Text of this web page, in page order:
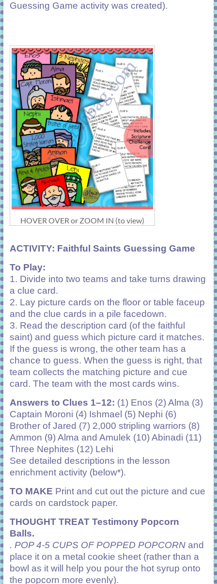
Guessing Game activity was created).
HOVER OVER or ZOOM IN (to view)
ACTIVITY: Faithful Saints Guessing Game
To Play:
1. Divide into two teams and take turns drawing
a clue card.
2. Lay picture cards on the floor or table faceup
and the clue cards in a pile facedown.
3. Read the description card (of the faithful
saint) and guess which picture card it matches.
If the guess is wrong, the other team has a
chance to guess. When the guess is right, that
team collects the matching picture and cue
card. The team with the most cards wins.
Answers to Clues 1–12: (1) Enos (2) Alma (3)
Captain Moroni (4) Ishmael (5) Nephi (6)
Brother of Jared (7) 2,000 stripling warriors (8)
Ammon (9) Alma and Amulek (10) Abinadi (11)
Three Nephites (12) Lehi
See detailed descriptions in the lesson
enrichment activity (below*).
TO MAKE Print and cut out the picture and cue
cards on cardstock paper.
THOUGHT TREAT Testimony Popcorn
Balls.
. POP 4-5 CUPS OF POPPED POPCORNand
place it on a metal cookie sheet (rather than a
bowl as it will help you pour the hot syrup onto
the popcorn more evenly).